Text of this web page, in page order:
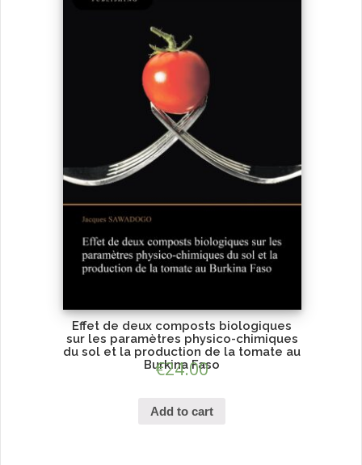
Effet de deux composts biologiques
sur les paramètres physico-chimiques
du sol et la production de la tomate au
Burkina Faso
€24.00
Add to cart